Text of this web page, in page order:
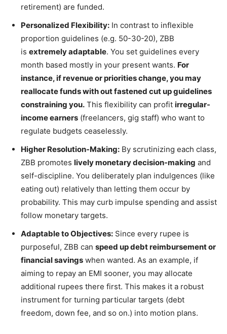
retirement) are funded.
Personalized Flexibility: In contrast to inflexible
proportion guidelines (e.g. 50-30-20), ZBB
is extremely adaptable. You set guidelines every
month based mostly in your present wants. For
instance, if revenue or priorities change, you may
reallocate funds with out fastened cut up guidelines
constraining you. This flexibility can profit irregular-
income earners (freelancers, gig staff) who want to
regulate budgets ceaselessly.
Higher Resolution-Making: By scrutinizing each class,
ZBB promotes lively monetary decision-making and
self-discipline. You deliberately plan indulgences (like
eating out) relatively than letting them occur by
probability. This may curb impulse spending and assist
follow monetary targets.
Adaptable to Objectives: Since every rupee is
purposeful, ZBB can speed up debt reimbursement or
financial savings when wanted. As an example, if
aiming to repay an EMI sooner, you may allocate
additional rupees there first. This makes it a robust
instrument for turning particular targets (debt
freedom, down fee, and so on.) into motion plans.